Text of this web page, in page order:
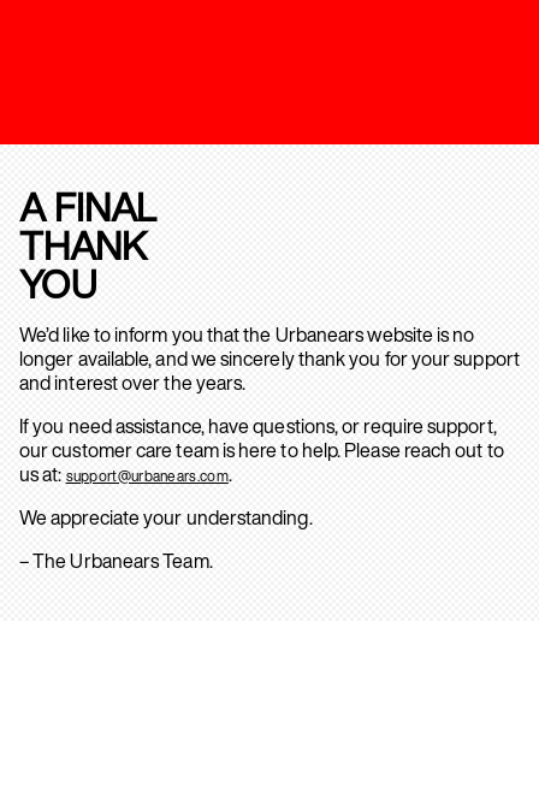
A FINAL
THANK
YOU
We’d like to inform you that the Urbanears website is no
longer available, and we sincerely thank you for your support
and interest over the years.
If you need assistance, have questions, or require support,
our customer care team is here to help. Please reach out to
us at: support@urbanears.com.
We appreciate your understanding.
– The Urbanears Team.